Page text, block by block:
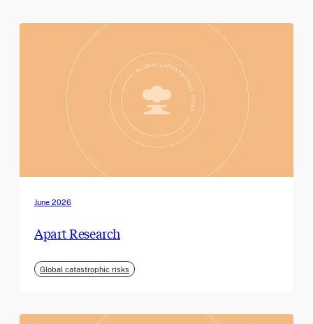
June 2026
Apart Research
Global catastrophic risks